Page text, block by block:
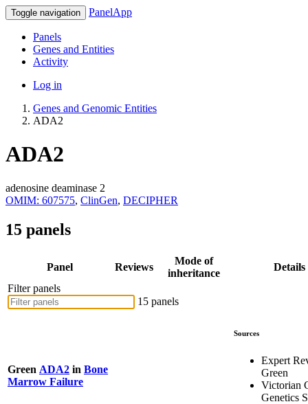
Toggle navigation PanelApp
Panels
Genes and Entities
Activity
Log in
Genes and Genomic Entities
ADA2
ADA2
adenosine deaminase 2
OMIM: 607575, ClinGen, DECIPHER
15 panels
Panel Reviews
Mode of
inheritance
Details
Filter panels
15 panels
Green ADA2 in Bone
Marrow Failure
Sources
Expert
Green
Victorian
Genetics